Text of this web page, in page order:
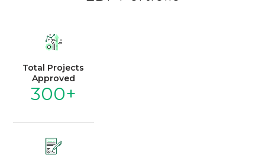
Total Projects
Approved
300+